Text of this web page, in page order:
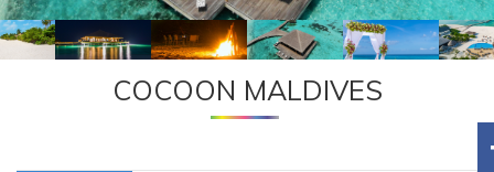
COCOON MALDIVES